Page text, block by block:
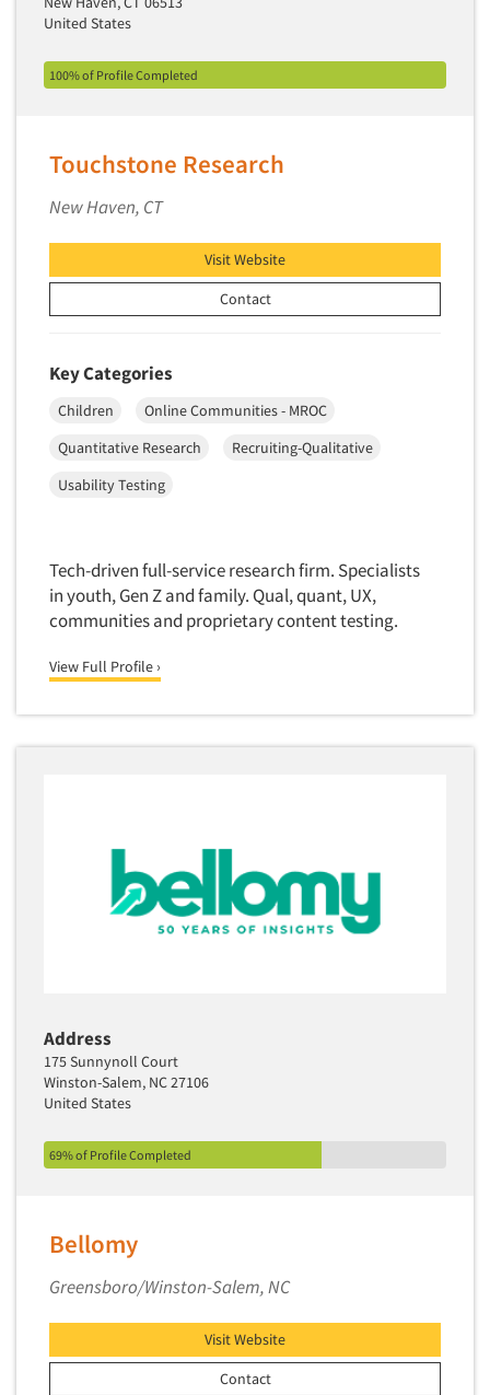
United States
100% of Profile Completed
Touchstone Research
New Haven, CT
Visit Website
Contact
Key Categories
Children
Online Communities - MROC
Quantitative Research
Recruiting-Qualitative
Usability Testing
Tech-driven full-service research firm. Specialists
in youth, Gen Z and family. Qual, quant, UX,
communities and proprietary content testing.
View Full Profile ›
Address
175 Sunnynoll Court
Winston-Salem, NC 27106
United States
69% of Profile Completed
Bellomy
Greensboro/Winston-Salem, NC
Visit Website
Contact